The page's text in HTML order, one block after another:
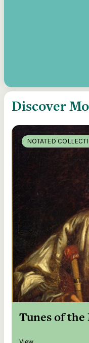
Discover
NOTATED
Tunes of the